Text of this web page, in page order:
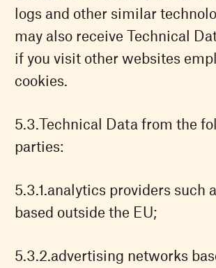
logs and other similar
may also receive Technical
if you visit other websites
cookies.
Technical Data from the
parties:
analytics providers such
based outside the EU;
advertising networks